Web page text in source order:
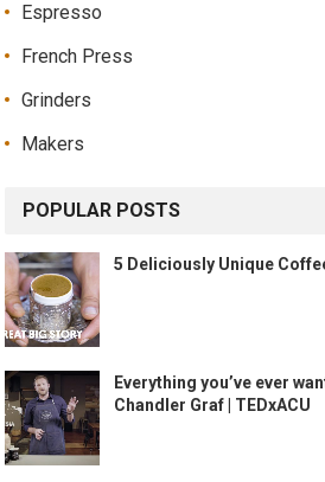
Espresso
French Press
Grinders
Makers
POPULAR POSTS
5 Deliciously Unique
Everything you’ve ever
Chandler Graf | TEDxACU